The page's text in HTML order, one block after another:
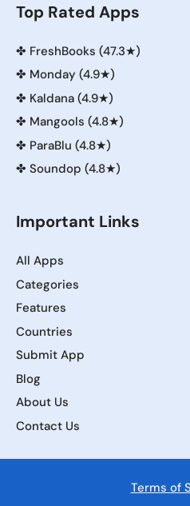
Top Rated Apps
✤ FreshBooks (47.3★)
✤ Monday (4.9★)
✤ Kaldana (4.9★)
✤ Mangools (4.8★)
✤ ParaBlu (4.8★)
✤ Soundop (4.8★)
Important Links
All Apps
Categories
Features
Countries
Submit App
Blog
About Us
Contact Us
Terms of